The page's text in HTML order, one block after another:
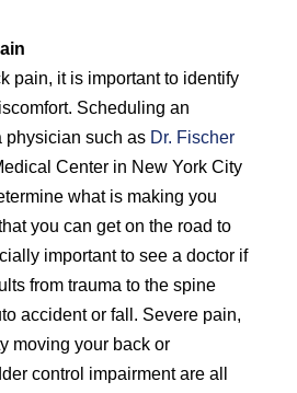
pain, it is important to identify
Scheduling an
physician such as Dr. Fischer
Center in New York City
what is making you
you can get on the road to
important to see a doctor if
from trauma to the spine
accident or fall. Severe pain,
moving your back or
control impairment are all